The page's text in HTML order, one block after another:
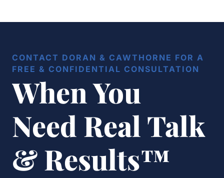
CONTACT DORAN & CAWTHORNE FOR A
FREE & CONFIDENTIAL CONSULTATION
When You
Need Real Talk
& Results™